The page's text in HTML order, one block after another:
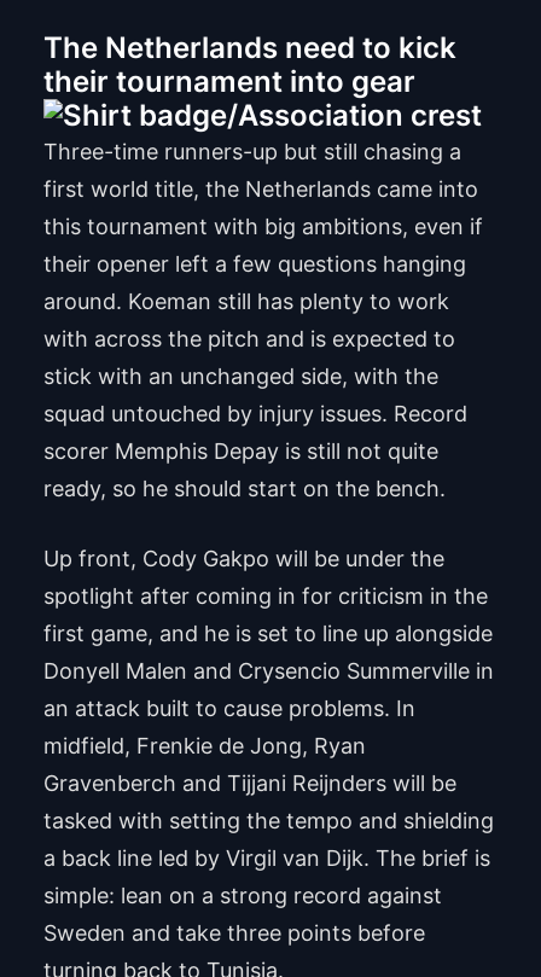
The Netherlands need to kick
their tournament into gear
Three-time runners-up but still chasing a
first world title, the Netherlands came into
this tournament with big ambitions, even if
their opener left a few questions hanging
around. Koeman still has plenty to work
with across the pitch and is expected to
stick with an unchanged side, with the
squad untouched by injury issues. Record
scorer Memphis Depay is still not quite
ready, so he should start on the bench.
Up front, Cody Gakpo will be under the
spotlight after coming in for criticism in the
first game, and he is set to line up alongside
Donyell Malen and Crysencio Summerville in
an attack built to cause problems. In
midfield, Frenkie de Jong, Ryan
Gravenberch and Tijjani Reijnders will be
tasked with setting the tempo and shielding
a back line led by Virgil van Dijk. The brief is
simple: lean on a strong record against
Sweden and take three points before
turning back to Tunisia.